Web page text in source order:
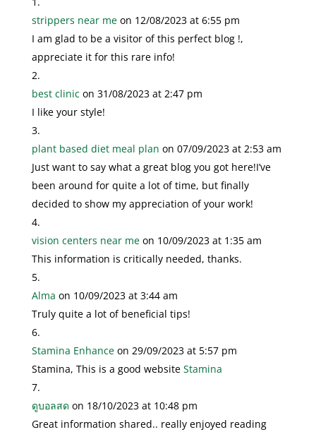
strippers near me on 12/08/2023 at 6:55 pm
I am glad to be a visitor of this perfect blog !,
appreciate it for this rare info!
best clinic on 31/08/2023 at 2:47 pm
I like your style!
plant based diet meal plan on 07/09/2023 at 2:53 am
Just want to say what a great blog you got here!I’ve
been around for quite a lot of time, but finally
decided to show my appreciation of your work!
vision centers near me on 10/09/2023 at 1:35 am
This information is critically needed, thanks.
Alma on 10/09/2023 at 3:44 am
Truly quite a lot of beneficial tips!
Stamina Enhance on 29/09/2023 at 5:57 pm
Stamina, This is a good website Stamina
ดูบอลสด on 18/10/2023 at 10:48 pm
Great information shared.. really enjoyed reading